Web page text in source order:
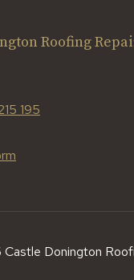
Roofing
195
Donington